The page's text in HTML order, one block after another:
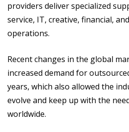
providers deliver specialized
service, IT, creative, financial,
operations.
Recent changes in the global
increased demand for
years, which also allowed the
evolve and keep up with the
worldwide.